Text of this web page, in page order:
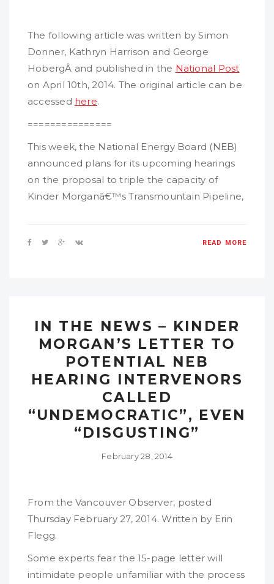
The following article was written by Simon
Donner, Kathryn Harrison and George
HobergÂ and published in the National Post
on April 10th, 2014. The original article can be
accessed here.
===============
This week, the National Energy Board (NEB)
announced plans for its upcoming hearings
on the proposal to triple the capacity of
Kinder Morganâ€™s Transmountain Pipeline,
READ MORE
IN THE NEWS – KINDER
MORGAN’S LETTER TO
POTENTIAL NEB
HEARING INTERVENORS
CALLED
“UNDEMOCRATIC”, EVEN
“DISGUSTING”
February 28, 2014
From the Vancouver Observer, posted
Thursday February 27, 2014. Written by Erin
Flegg.
Some experts fear the 15-page letter will
intimidate people unfamiliar with the process